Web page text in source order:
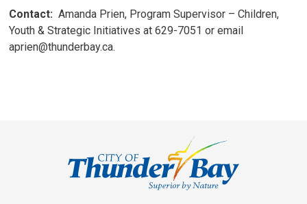
Contact: Amanda Prien, Program Supervisor – Children,
Youth & Strategic Initiatives at 629-7051 or email
aprien@thunderbay.ca.